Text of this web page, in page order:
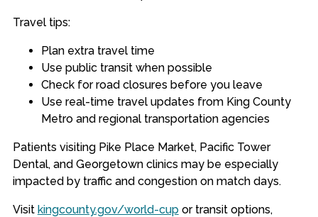
Travel tips:
Plan extra travel time
Use public transit when possible
Check for road closures before you leave
Use real-time travel updates from King County
Metro and regional transportation agencies
Patients visiting Pike Place Market, Pacific Tower
Dental, and Georgetown clinics may be especially
impacted by traffic and congestion on match days.
Visit kingcounty.gov/world-cup or transit options,